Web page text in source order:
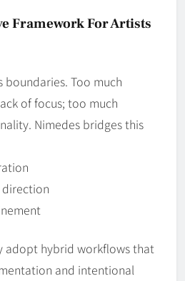
Framework For Artists
Too much
of focus; too much
Nimedes bridges this
adopt hybrid workflows that
and intentional